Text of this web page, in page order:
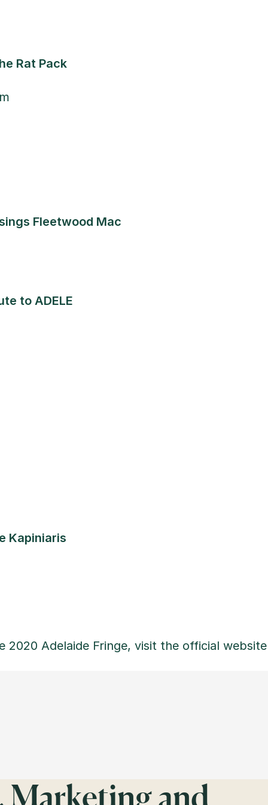
Rat Pack
Fleetwood Mac
to ADELE
Kapiniaris
2020 Adelaide Fringe, visit the official website
Marketing and